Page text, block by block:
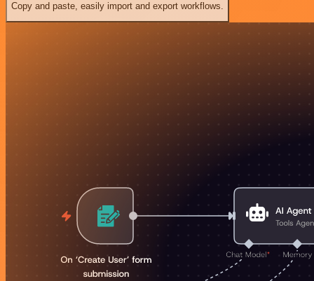
Copy and paste, easily import and export workflows.